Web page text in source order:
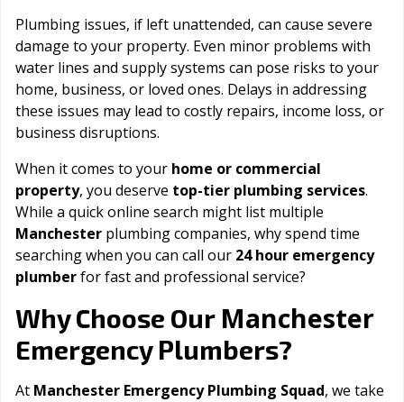
Plumbing issues, if left unattended, can cause severe
damage to your property. Even minor problems with
water lines and supply systems can pose risks to your
home, business, or loved ones. Delays in addressing
these issues may lead to costly repairs, income loss, or
business disruptions.
When it comes to your home or commercial
property, you deserve top-tier plumbing services.
While a quick online search might list multiple
Manchester plumbing companies, why spend time
searching when you can call our 24 hour emergency
plumberfor fast and professional service?
Why Choose Our Manchester
Emergency Plumbers?
At Manchester Emergency Plumbing Squad, we take